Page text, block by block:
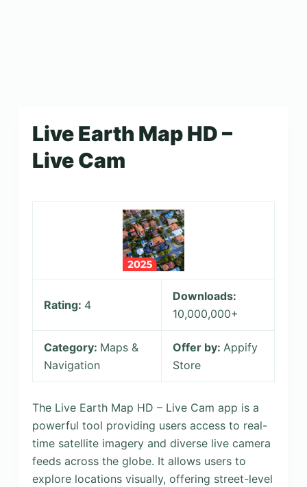
Live Earth Map HD –
Live Cam
Rating: 4
Downloads:
10,000,000+
Category: Maps &
Navigation
Offer by: Appify
Store
The Live Earth Map HD – Live Cam app is a
powerful tool providing users access to real-
time satellite imagery and diverse live camera
feeds across the globe. It allows users to
explore locations visually, offering street-level